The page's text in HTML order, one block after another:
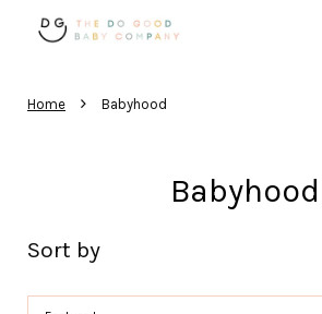
Home › Babyhood
Babyhood
Sort by
Your cart is
CONTINUE SHOPPING